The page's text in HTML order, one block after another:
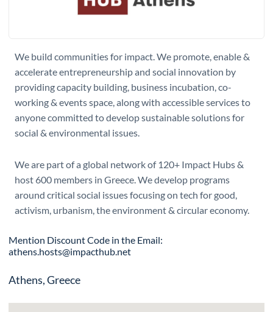
We build communities for impact. We promote, enable &
accelerate entrepreneurship and social innovation by
providing capacity building, business incubation, co-
working & events space, along with accessible services to
anyone committed to develop sustainable solutions for
social & environmental issues.
We are part of a global network of 120+ Impact Hubs &
host 600 members in Greece. We develop programs
around critical social issues focusing on tech for good,
activism, urbanism, the environment & circular economy.
Mention Discount Code in the Email:
athens.hosts@impacthub.net
Athens, Greece